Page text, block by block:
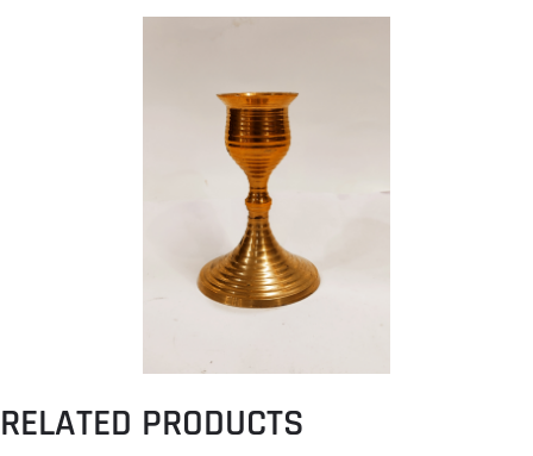
RELATED PRODUCTS